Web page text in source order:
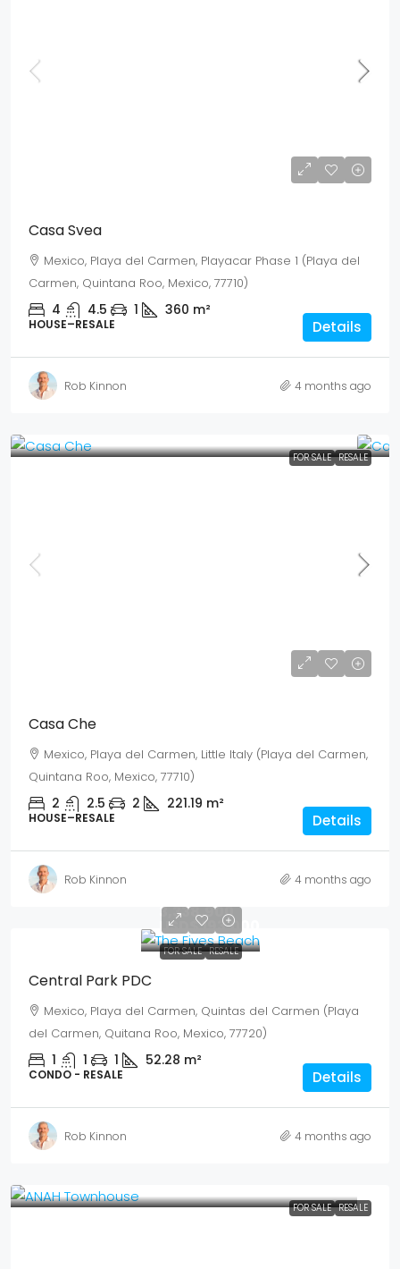
Casa Svea
Mexico, Playa del Carmen, Playacar Phase 1 (Playa del
Carmen, Quintana Roo, Mexico, 77710)
4 4.5 1 360 m²
HOUSE–RESALE Details
Rob Kinnon 4 months ago
FOR SALE RESALE
Casa Che
Mexico, Playa del Carmen, Little Italy (Playa del Carmen,
Quintana Roo, Mexico, 77710)
2 2.5 2 221.19 m²
HOUSE–RESALE Details
Rob Kinnon 4 months ago
FOR SALE RESALE
3,338,900
USD$ 193,000
Central Park PDC
Mexico, Playa del Carmen, Quintas del Carmen (Playa
del Carmen, Quitana Roo, Mexico, 77720)
1 1 1 52.28 m²
CONDO - RESALE Details
Rob Kinnon 4 months ago
FOR SALE RESALE